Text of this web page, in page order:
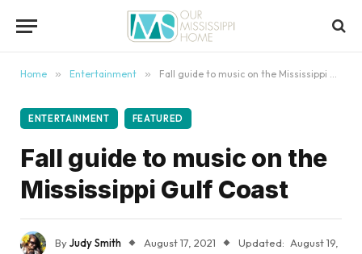
Home » Entertainment » Fall guide to music on the Mississippi Gulf Coast
ENTERTAINMENT FEATURED
Fall guide to music on the
Mississippi Gulf Coast
ByJudy Smith August 17, 2021 Updated: August 19,